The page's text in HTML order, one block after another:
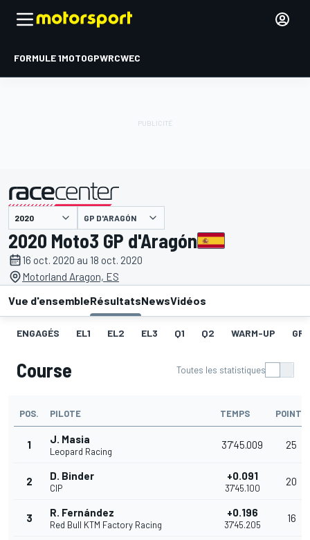
FORMULE 1MOTOGPWRCWEC
présenté par GP D'ARAGÓN
2020 Moto3 GP d'Aragón
16 oct. 2020 au 18 oct. 2020
Motorland Aragon, ES
Vue d'ensembleRésultatsNewsVidéos
ENGAGÉS EL1 EL2 EL3 Q1 Q2 WARM-UP
Course Toutes les statistiques
POS. PILOTE TEMPS POINTS
1 J. Masia
Leopard Racing
37'45.009 25
2 D. Binder
CIP
+0.091
37'45.100
20
3 R. Fernández
Red Bull KTM Factory Racing
+0.196
37'45.205
16